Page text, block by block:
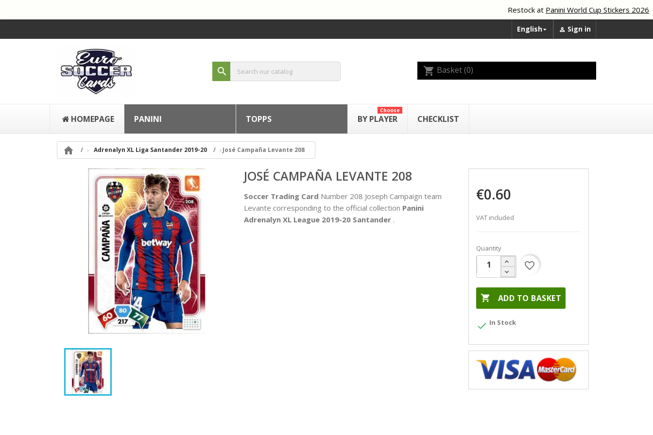
Restock at Panini World Cup Stickers 2026
English  Sign in
search shopping_cart Basket(0)
HOMEPAGE PANINI TOPPS BY PLAYER
Choose
CHECKLIST
 Adrenalyn XL Liga Santander 2019-20 José Campaña Levante 208
JOSÉ CAMPAÑA LEVANTE 208
Soccer Trading Card Number 208 Joseph Campaign team
Levante corresponding to the official collection Panini
Adrenalyn XL League 2019-20 Santander .
€0.60
VAT included
Quantity
 ADD TO BASKET
favorite_border
 In Stock